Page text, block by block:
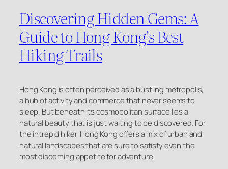
Discovering Hidden Gems: A
Guide to Hong Kong’s Best
Hiking Trails
Hong Kong is often perceived as a bustling metropolis,
a hub of activity and commerce that never seems to
sleep. But beneath its cosmopolitan surface lies a
natural beauty that is just waiting to be discovered. For
the intrepid hiker, Hong Kong offers a mix of urban and
natural landscapes that are sure to satisfy even the
most discerning appetite for adventure.